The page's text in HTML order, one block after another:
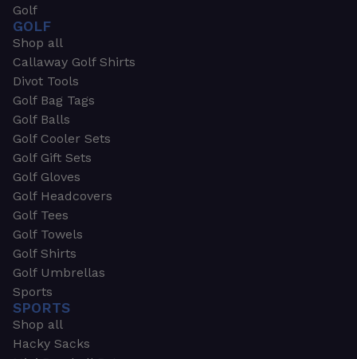
Golf
GOLF
Shop all
Callaway Golf Shirts
Divot Tools
Golf Bag Tags
Golf Balls
Golf Cooler Sets
Golf Gift Sets
Golf Gloves
Golf Headcovers
Golf Tees
Golf Towels
Golf Shirts
Golf Umbrellas
Sports
SPORTS
Shop all
Hacky Sacks